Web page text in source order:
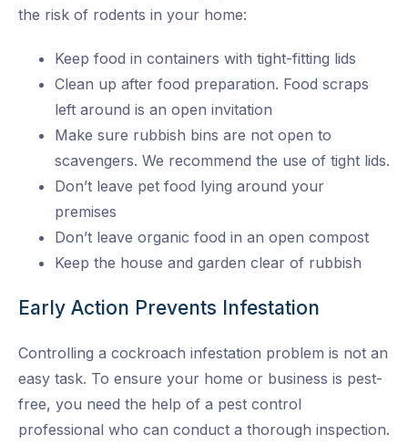
the risk of rodents in your home:
Keep food in containers with tight-fitting lids
Clean up after food preparation. Food scraps
left around is an open invitation
Make sure rubbish bins are not open to
scavengers. We recommend the use of tight lids.
Don’t leave pet food lying around your
premises
Don’t leave organic food in an open compost
Keep the house and garden clear of rubbish
Early Action Prevents Infestation
Controlling a cockroach infestation problem is not an
easy task. To ensure your home or business is pest-
free, you need the help of a pest control
professional who can conduct a thorough inspection.